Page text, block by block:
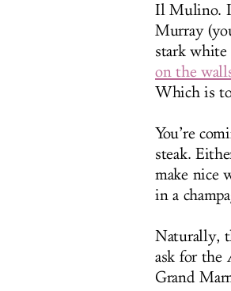
Il Mulino.
Murray
stark white
on the
Which is
You’re
steak.
make nice
in a
Naturally,
ask for the
Grand